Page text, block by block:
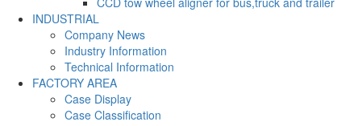
INDUSTRIAL
Company News
Industry Information
Technical Information
FACTORY AREA
Case Display
Case Classification